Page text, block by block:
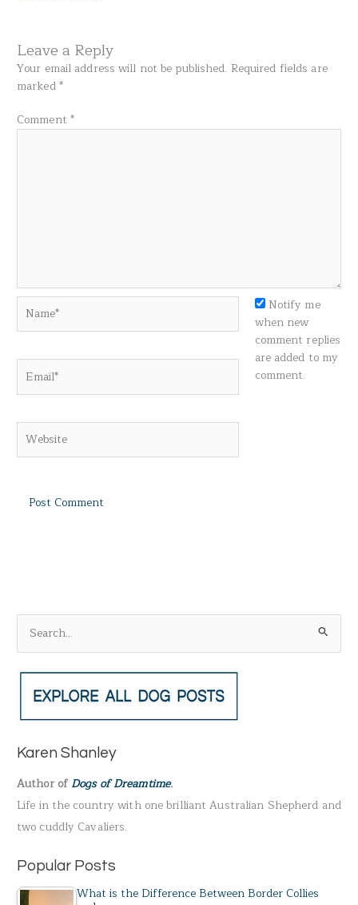
Leave a Reply
Your email address will not be published. Required fields are
marked*
Comment *
Notify me
when new
comment replies
are added to my
comment.
e
a
c
f
o
r
:
Karen Shanley
Author ofDogs of Dreamtime.
Life in the country with one brilliant Australian Shepherd and
two cuddly Cavaliers.
Popular Posts
What is the Difference Between Border Collies